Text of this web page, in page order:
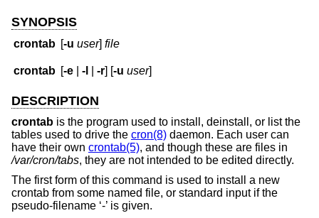
SYNOPSIS
crontab [-u user]file
crontab [-e |-l |-r] [-u user]
DESCRIPTION
crontab is the program used to install, deinstall, or list the
tables used to drive the cron(8) daemon. Each user can
have their own crontab(5), and though these are files in
/var/cron/tabs, they are not intended to be edited directly.
The first form of this command is used to install a new
crontab from some named file, or standard input if the
pseudo-filename ‘-’ is given.